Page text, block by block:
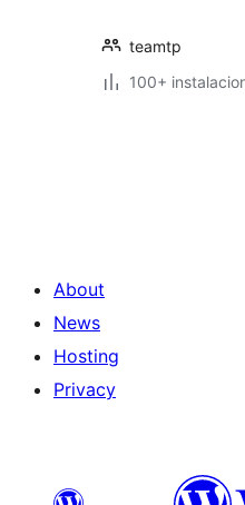
teamtp
100+
About
News
Hosting
Privacy